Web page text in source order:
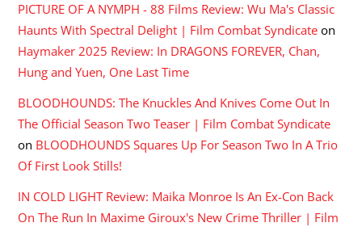
PICTURE OF A NYMPH - 88 Films Review: Wu Ma's Classic
Haunts With Spectral Delight | Film Combat Syndicate on
Haymaker 2025 Review: In DRAGONS FOREVER, Chan,
Hung and Yuen, One Last Time
BLOODHOUNDS: The Knuckles And Knives Come Out In
The Official Season Two Teaser | Film Combat Syndicate
on BLOODHOUNDS Squares Up For Season Two In A Trio
Of First Look Stills!
IN COLD LIGHT Review: Maika Monroe Is An Ex-Con Back
On The Run In Maxime Giroux's New Crime Thriller | Film